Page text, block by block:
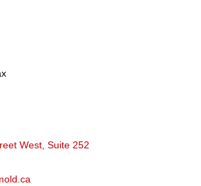
West, Suite 252